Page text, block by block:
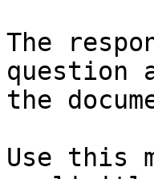
The
question
the
Use this